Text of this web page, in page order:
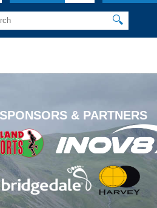
🔍
SPONSORS & PARTNERS